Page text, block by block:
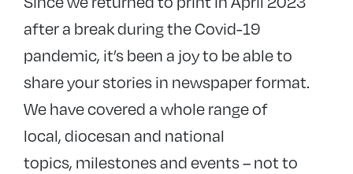
after a break during the Covid-19
pandemic, it’s been a joy to be able to
share your stories in newspaper format.
We have covered a whole range of
local, diocesan and national
topics, milestones and events – not to